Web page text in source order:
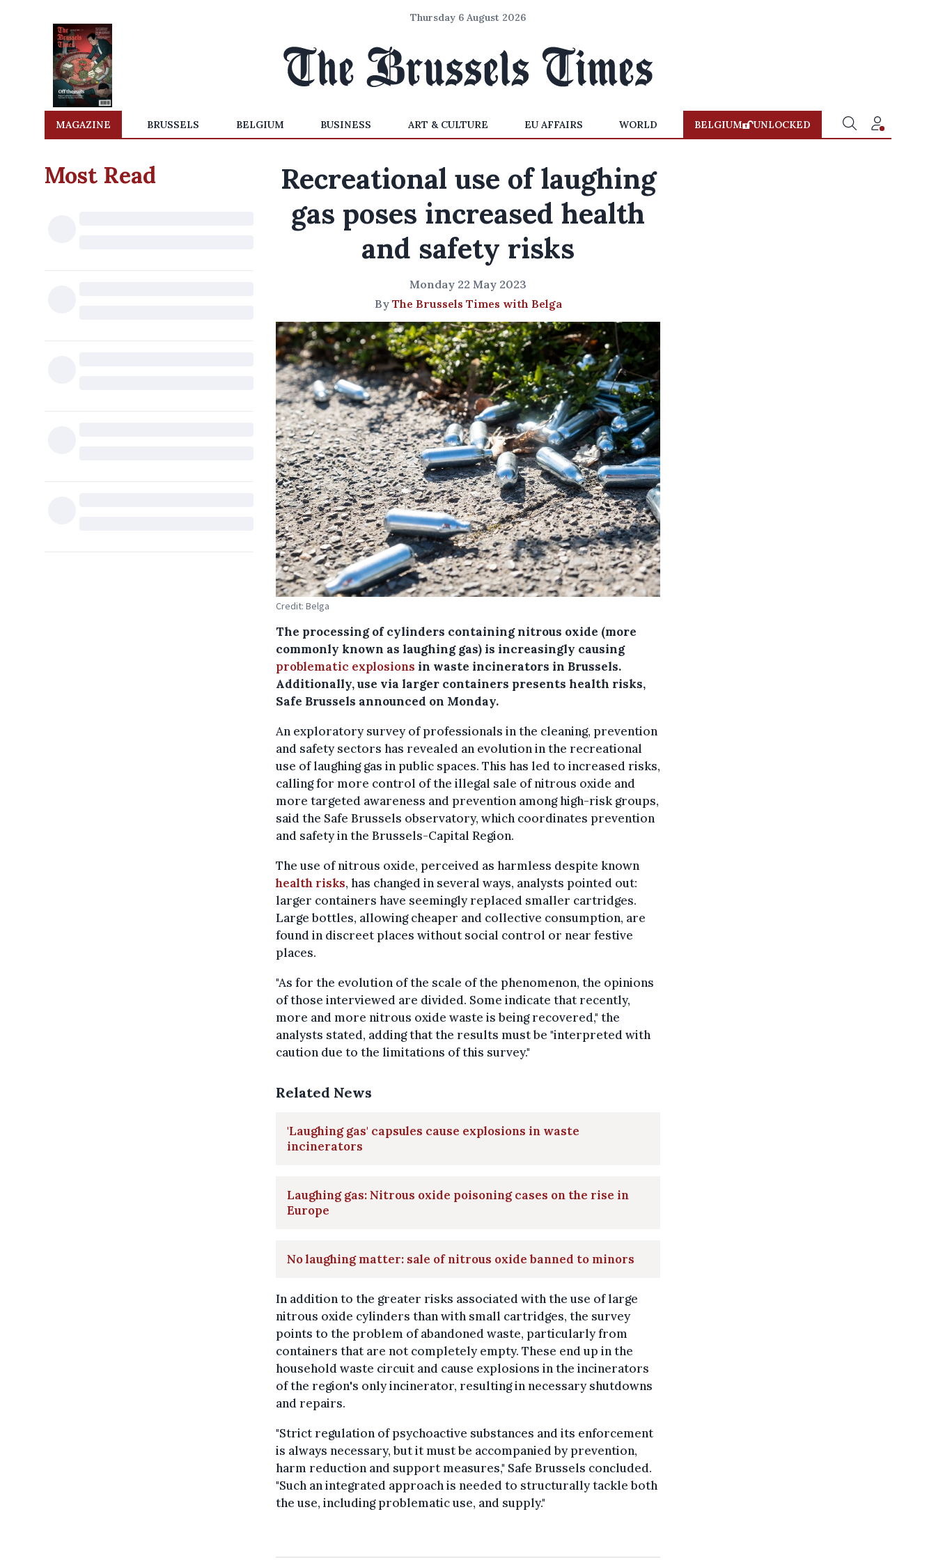
Thursday 6 August 2026
MAGAZINE BRUSSELS BELGIUM BUSINESS ART & CULTURE EU AFFAIRS WORLD BELGIUM UNLOCKED
Most Read
Recreational use of laughing
gas poses increased health
and safety risks
Monday 22 May 2023
By The Brussels Times with Belga
Credit: Belga
The processing of cylinders containing nitrous oxide (more
commonly known as laughing gas) is increasingly causing
problematic explosions in waste incinerators in Brussels.
Additionally, use via larger containers presents health risks,
Safe Brussels announced on Monday.
An exploratory survey of professionals in the cleaning, prevention
and safety sectors has revealed an evolution in the recreational
use of laughing gas in public spaces. This has led to increased risks,
calling for more control of the illegal sale of nitrous oxide and
more targeted awareness and prevention among high-risk groups,
said the Safe Brussels observatory, which coordinates prevention
and safety in the Brussels-Capital Region.
The use of nitrous oxide, perceived as harmless despite known
health risks, has changed in several ways, analysts pointed out:
larger containers have seemingly replaced smaller cartridges.
Large bottles, allowing cheaper and collective consumption, are
found in discreet places without social control or near festive
places.
"As for the evolution of the scale of the phenomenon, the opinions
of those interviewed are divided. Some indicate that recently,
more and more nitrous oxide waste is being recovered," the
analysts stated, adding that the results must be "interpreted with
caution due to the limitations of this survey."
Related News
'Laughing gas' capsules cause explosions in waste
incinerators
Laughing gas: Nitrous oxide poisoning cases on the rise in
Europe
No laughing matter: sale of nitrous oxide banned to minors
In addition to the greater risks associated with the use of large
nitrous oxide cylinders than with small cartridges, the survey
points to the problem of abandoned waste, particularly from
containers that are not completely empty. These end up in the
household waste circuit and cause explosions in the incinerators
of the region's only incinerator, resulting in necessary shutdowns
and repairs.
"Strict regulation of psychoactive substances and its enforcement
is always necessary, but it must be accompanied by prevention,
harm reduction and support measures," Safe Brussels concluded.
"Such an integrated approach is needed to structurally tackle both
the use, including problematic use, and supply."